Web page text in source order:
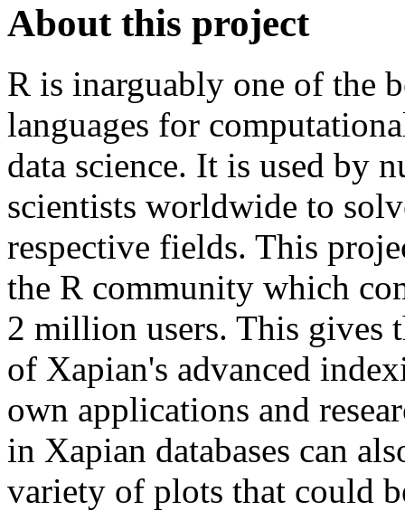
About this project
R is inarguably one of the
languages for
data science. It is used by
scientists worldwide to
respective fields. This
the R community which
2 million users. This gives
of Xapian's advanced
own applications and
in Xapian databases can
variety of plots that could